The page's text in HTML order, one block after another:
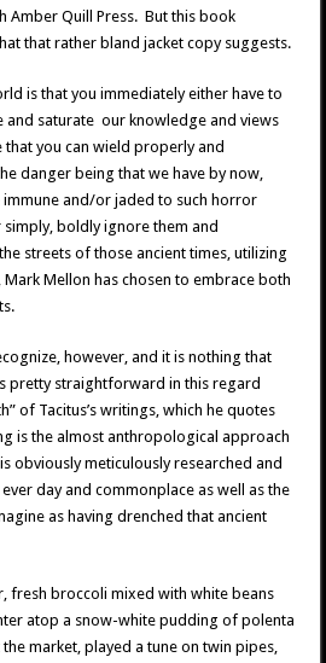
Amber Quill Press. But this book
that rather bland jacket copy suggests.
is that you immediately either have to
and saturate our knowledge and views
you can wield properly and
danger being that we have by now,
and/or jaded to such horror
boldly ignore them and
streets of those ancient times, utilizing
Mellon has chosen to embrace both
however, and it is nothing that
pretty straightforward in this regard
of Tacitus’s writings, which he quotes
is the almost anthropological approach
obviously meticulously researched and
day and commonplace as well as the
as having drenched that ancient
fresh broccoli mixed with white beans
atop a snow-white pudding of polenta
market, played a tune on twin pipes,